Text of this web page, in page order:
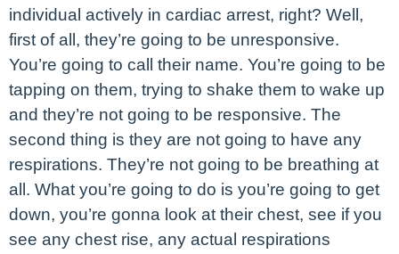
individual actively in cardiac arrest, right? Well,
first of all, they’re going to be unresponsive.
You’re going to call their name. You’re going to be
tapping on them, trying to shake them to wake up
and they’re not going to be responsive. The
second thing is they are not going to have any
respirations. They’re not going to be breathing at
all. What you’re going to do is you’re going to get
down, you’re gonna look at their chest, see if you
see any chest rise, any actual respirations